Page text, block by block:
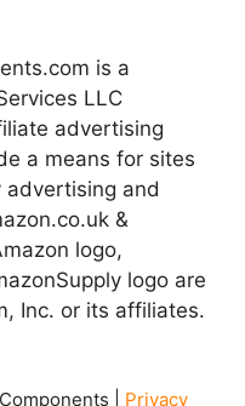
is a
LLC
advertising
a means for sites
and
&
logo,
logo are
Inc. or its affiliates.
| Privacy